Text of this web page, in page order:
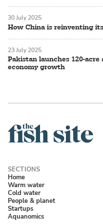
How China is reinventing
30 July 2025
Pakistan launches 120-
economy growth
23 July 2025
Home
Warm water
Cold water
People & planet
Startups
Aquanomics